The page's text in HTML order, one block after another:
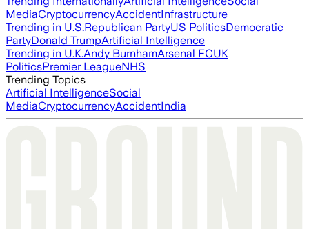
MediaCryptocurrencyAccidentInfrastructure
Trending in U.S.Republican PartyUS PoliticsDemocratic
PartyDonald TrumpArtificial Intelligence
Trending in U.K.Andy BurnhamArsenal FCUK
PoliticsPremier LeagueNHS
Trending Topics
Artificial IntelligenceSocial
MediaCryptocurrencyAccidentIndia